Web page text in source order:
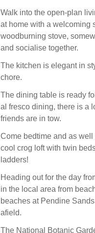
Walk into the open-plan
at home with a welcoming
woodburning stove,
and socialise together.
The kitchen is elegant in
chore.
The dining table is ready
al fresco dining, there is a
friends are in tow.
Come bedtime and as
cool crog loft with twin
ladders!
Heading out for the day
in the local area from
beaches at Pendine
afield.
The National Botanic